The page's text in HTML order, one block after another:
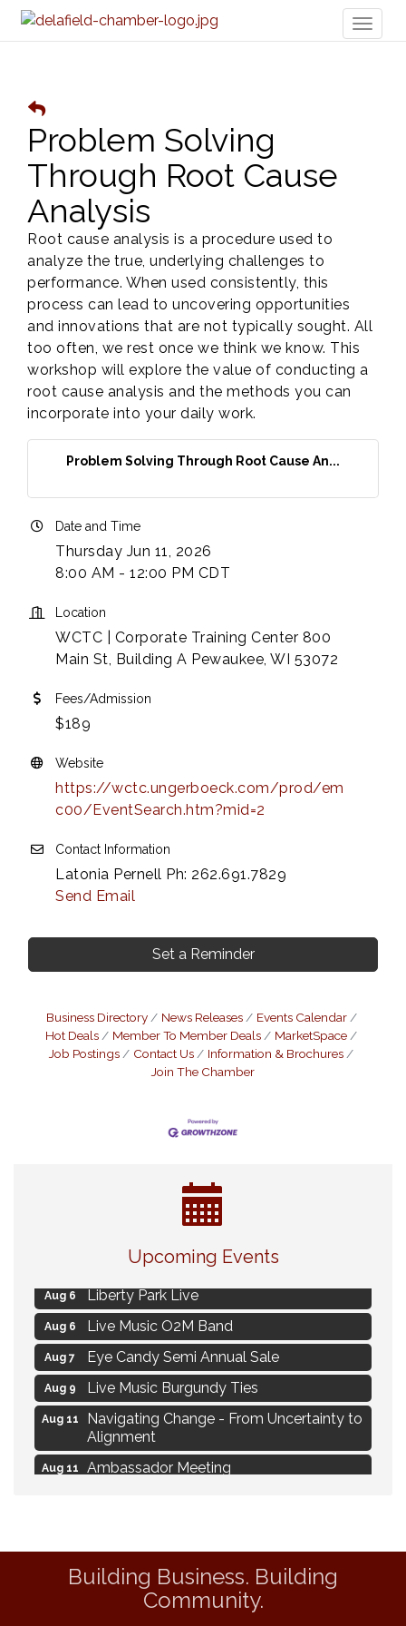
Problem Solving
Through Root Cause
Analysis
Root cause analysis is a procedure used to
analyze the true, underlying challenges to
performance. When used consistently, this
process can lead to uncovering opportunities
and innovations that are not typically sought. All
too often, we rest once we think we know. This
workshop will explore the value of conducting a
root cause analysis and the methods you can
incorporate into your daily work.
Problem Solving Through Root Cause An...
Date and Time
Thursday Jun 11, 2026
8:00 AM - 12:00 PM CDT
Location
WCTC | Corporate Training Center 800
Main St, Building A Pewaukee, WI 53072
Fees/Admission
$189
Website
https://wctc.ungerboeck.com/prod/em
c00/EventSearch.htm?mid=2
Contact Information
Latonia Pernell Ph: 262.691.7829
Send Email
Set a Reminder
Business Directory News Releases
Events Calendar
Hot Deals
Member To Member Deals
MarketSpace
Job Postings
Contact Us
Information & Brochures
Join The Chamber
Upcoming Events
Live at Liberty Park
Aug 6 Liberty Park Live
Aug 6 Live Music O2M Band
Aug 7 Eye Candy Semi Annual Sale
Aug 9 Live Music Burgundy Ties
Aug 11
Navigating Change - From Uncertainty to
Alignment
Aug 11 Ambassador Meeting
Aug 6 MAXIMIZE Your Business Meeting
Live at Liberty Park
Building Business. Building
Community.